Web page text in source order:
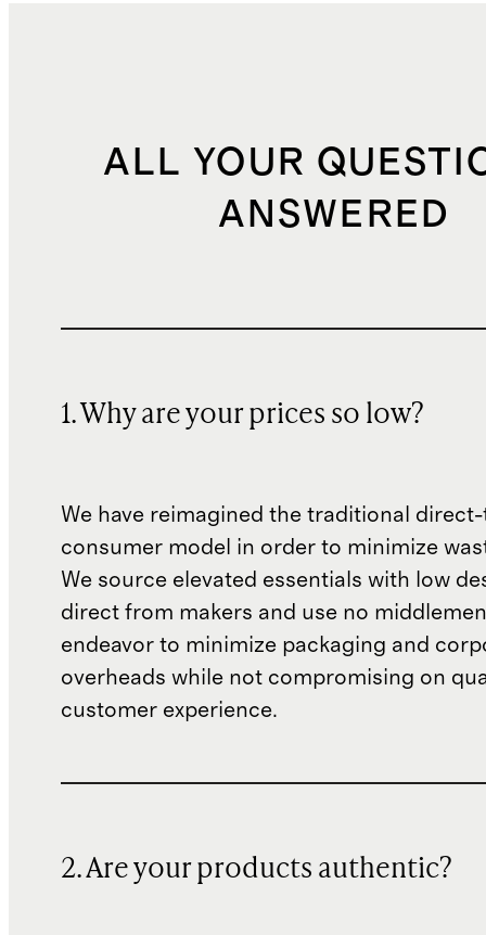
ALL YOUR
ANSWERED
1. Why are your prices so low?
We have reimagined the traditional
consumer model in order to minimize
We source elevated essentials with low
direct from makers and use no
endeavor to minimize packaging and
overheads while not compromising on
customer experience.
2. Are your products authentic?